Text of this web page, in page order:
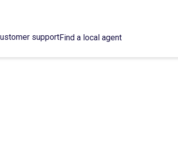
supportFind a local agent